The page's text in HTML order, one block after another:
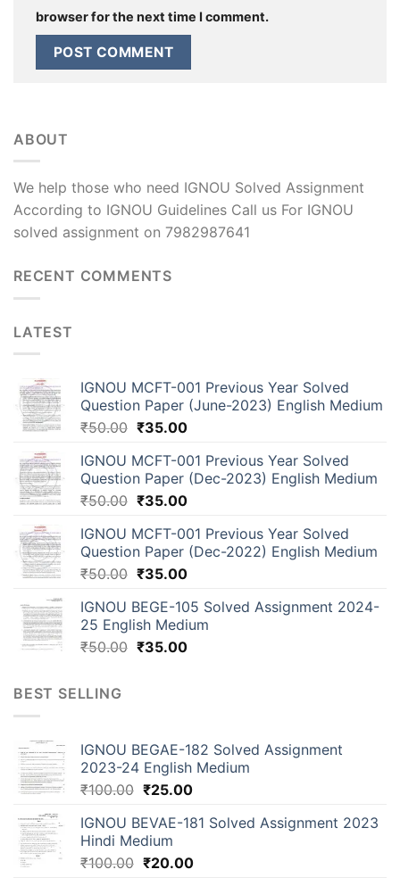
browser for the next time I comment.
ABOUT
We help those who need IGNOU Solved Assignment
According to IGNOU Guidelines Call us For IGNOU
solved assignment on 7982987641
RECENT COMMENTS
LATEST
IGNOU MCFT-001 Previous Year Solved
Question Paper (June-2023) English Medium
₹50.00 ₹35.00
IGNOU MCFT-001 Previous Year Solved
Question Paper (Dec-2023) English Medium
₹50.00 ₹35.00
IGNOU MCFT-001 Previous Year Solved
Question Paper (Dec-2022) English Medium
₹50.00 ₹35.00
IGNOU BEGE-105 Solved Assignment 2024-
25 English Medium
₹50.00 ₹35.00
BEST SELLING
IGNOU BEGAE-182 Solved Assignment
2023-24 English Medium
₹100.00 ₹25.00
IGNOU BEVAE-181 Solved Assignment 2023
Hindi Medium
₹100.00 ₹20.00